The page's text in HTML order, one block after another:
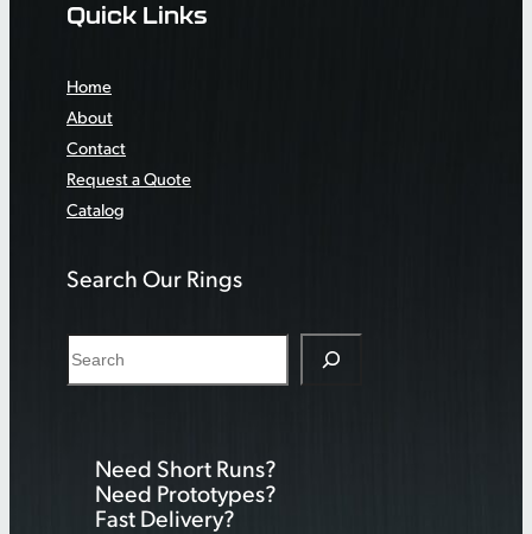
Quick Links
Home
About
Contact
Request a Quote
Catalog
Search Our Rings
e
Need Short Runs?
Need Prototypes?
Fast Delivery?